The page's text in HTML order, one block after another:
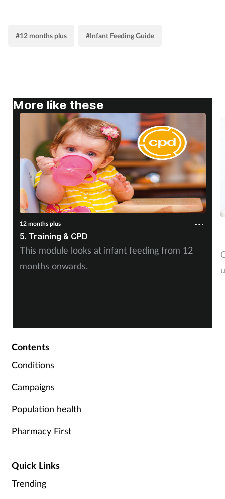
Vaccines
#12 months plus #Infant Feeding Guide
More like these
12 months plus
5. Training & CPD
This module looks at infant feeding from 12
months onwards.
Contents
Conditions
Campaigns
Population health
Pharmacy First
Quick Links
Trending